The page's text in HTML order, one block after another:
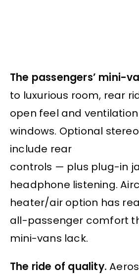
The passengers’ mini-
to luxurious room, rear
open feel and
windows. Optional
include rear
controls — plus plug-in
headphone listening.
heater/air option has
all-passenger comfort
mini-vans lack.
The ride of quality.